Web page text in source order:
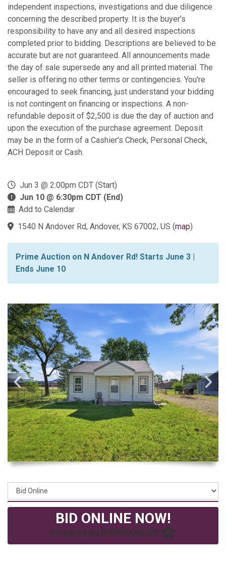
independent inspections, investigations and due diligence
concerning the described property. It is the buyer’s
responsibility to have any and all desired inspections
completed prior to bidding. Descriptions are believed to be
accurate but are not guaranteed. All announcements made
the day of sale supersede any and all printed material. The
seller is offering no other terms or contingencies. You're
encouraged to seek financing, just understand your bidding
is not contingent on financing or inspections. A non-
refundable deposit of $2,500 is due the day of auction and
upon the execution of the purchase agreement. Deposit
may be in the form of a Cashier's Check, Personal Check,
ACH Deposit or Cash.
Jun 3 @ 2:00pm CDT (Start)
Jun 10 @ 6:30pm CDT (End)
Add to Calendar
1540 N Andover Rd, Andover, KS 67002, US (map)
Prime Auction on N Andover Rd! Starts June 3 |
Ends June 10
BID ONLINE NOW!
Powered by